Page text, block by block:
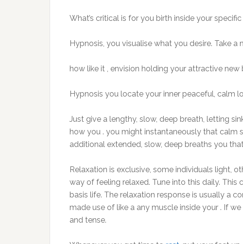
What’s critical is for you birth inside your
Hypnosis, you visualise what you desire. Take
how like it , envision holding your attractive new
Hypnosis you locate your inner peaceful, calm
Just give a lengthy, slow, deep breath, letting
how you . you might instantaneously that calm
additional extended, slow, deep breaths you
Relaxation is exclusive, some individuals light,
way of feeling relaxed. Tune into this daily.
basis life. The relaxation response is usually a
made use of like a any muscle inside your . If
and tense.